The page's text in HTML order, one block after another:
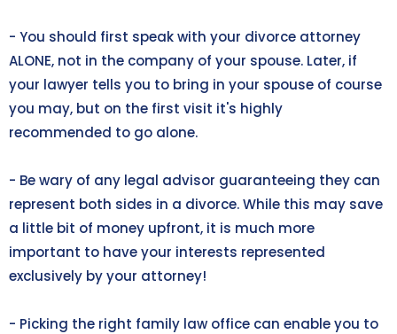
- You should first speak with your divorce attorney
ALONE, not in the company of your spouse. Later, if
your lawyer tells you to bring in your spouse of course
you may, but on the first visit it's highly
recommended to go alone.
- Be wary of any legal advisor guaranteeing they can
represent both sides in a divorce. While this may save
a little bit of money upfront, it is much more
important to have your interests represented
exclusively by your attorney!
- Picking the right family law office can enable you to